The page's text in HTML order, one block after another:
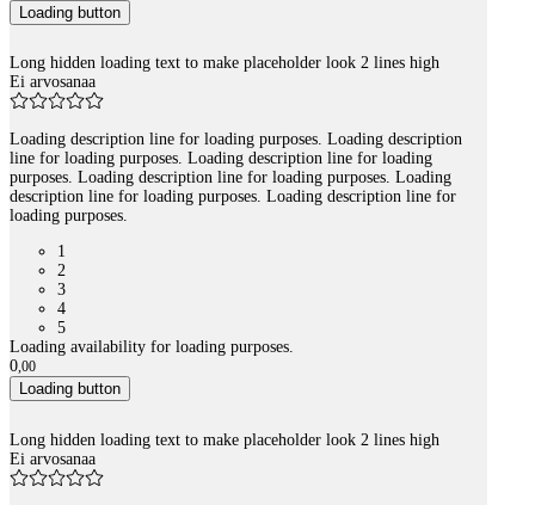
Loading button
Long hidden loading text to make placeholder look 2 lines high
Ei arvosanaa
Loading description line for loading purposes. Loading description
line for loading purposes. Loading description line for loading
purposes. Loading description line for loading purposes. Loading
description line for loading purposes. Loading description line for
loading purposes.
1
2
3
4
5
Loading availability for loading purposes.
0,00
Loading button
Long hidden loading text to make placeholder look 2 lines high
Ei arvosanaa